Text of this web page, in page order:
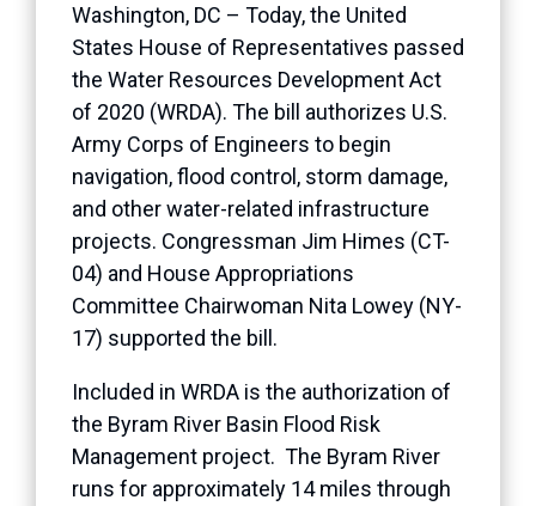
Washington, DC – Today, the United
States House of Representatives passed
the Water Resources Development Act
of 2020 (WRDA). The bill authorizes U.S.
Army Corps of Engineers to begin
navigation, flood control, storm damage,
and other water-related infrastructure
projects. Congressman Jim Himes (CT-
04) and House Appropriations
Committee Chairwoman Nita Lowey (NY-
17) supported the bill.
Included in WRDA is the authorization of
the Byram River Basin Flood Risk
Management project. The Byram River
runs for approximately 14 miles through